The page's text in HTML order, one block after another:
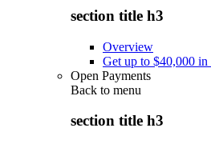
section title h3
Overview
Get up to $40,000 in
Open Payments
Back to menu
section title h3